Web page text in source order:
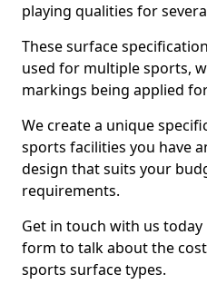
playing qualities for
These surface
used for multiple sports,
markings being applied
We create a unique
sports facilities you have
design that suits your
requirements.
Get in touch with us
form to talk about the
sports surface types.